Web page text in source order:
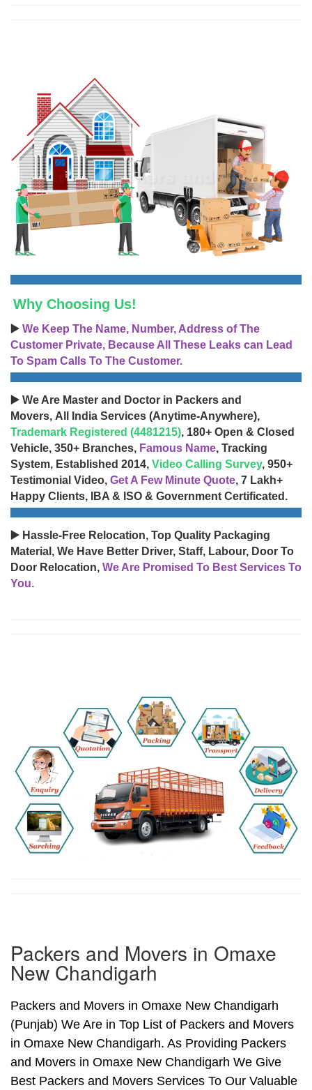
Why Choosing Us!
▶️ We Keep The Name, Number, Address of The
Customer Private, Because All These Leaks can Lead
To Spam Calls To The Customer.
▶️ We Are Master and Doctor in Packers and
Movers, All India Services (Anytime-Anywhere),
Trademark Registered (4481215), 180+ Open & Closed
Vehicle, 350+ Branches, Famous Name, Tracking
System, Established 2014, Video Calling Survey, 950+
Testimonial Video, Get A Few Minute Quote, 7 Lakh+
Happy Clients, IBA & ISO & Government Certificated.
▶️ Hassle-Free Relocation, Top Quality Packaging
Material, We Have Better Driver, Staff, Labour, Door To
Door Relocation, We Are Promised To Best Services To
You.
Packers and Movers in Omaxe
New Chandigarh
Packers and Movers in Omaxe New Chandigarh
(Punjab) We Are in Top List of Packers and Movers
in Omaxe New Chandigarh. As Providing Packers
and Movers in Omaxe New Chandigarh We Give
Best Packers and Movers Services To Our Valuable